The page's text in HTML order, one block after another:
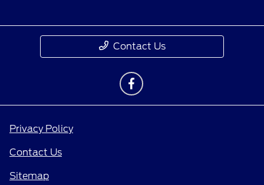
Contact Us
Privacy Policy
Contact Us
Sitemap